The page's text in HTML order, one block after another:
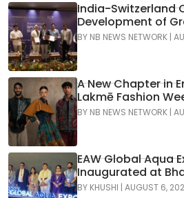
India-Switzerland
Development of
BY NB NEWS NETWORK |
A New Chapter in
Lakmē Fashion
the 42nd Edition of
BY NB NEWS NETWORK |
EAW Global Aqua
Inaugurated at
Water Leaders
BY KHUSHI | AUGUST 6,